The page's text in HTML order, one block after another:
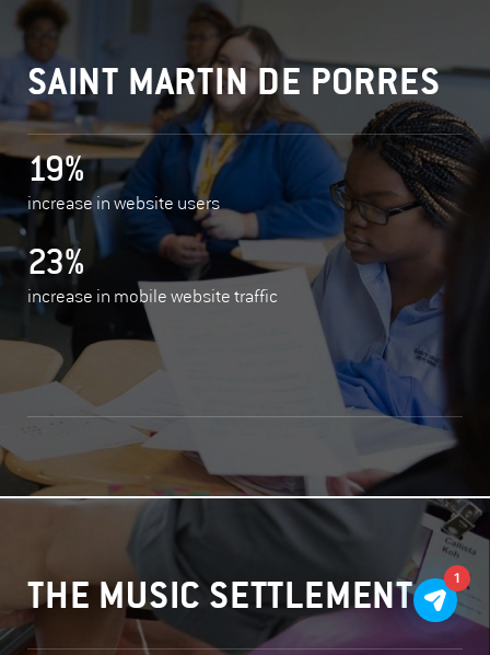
SAINT MARTIN DE PORRES
19%
increase in website users
23%
increase in mobile website traffic
THE MUSIC SETTLEMENT 1